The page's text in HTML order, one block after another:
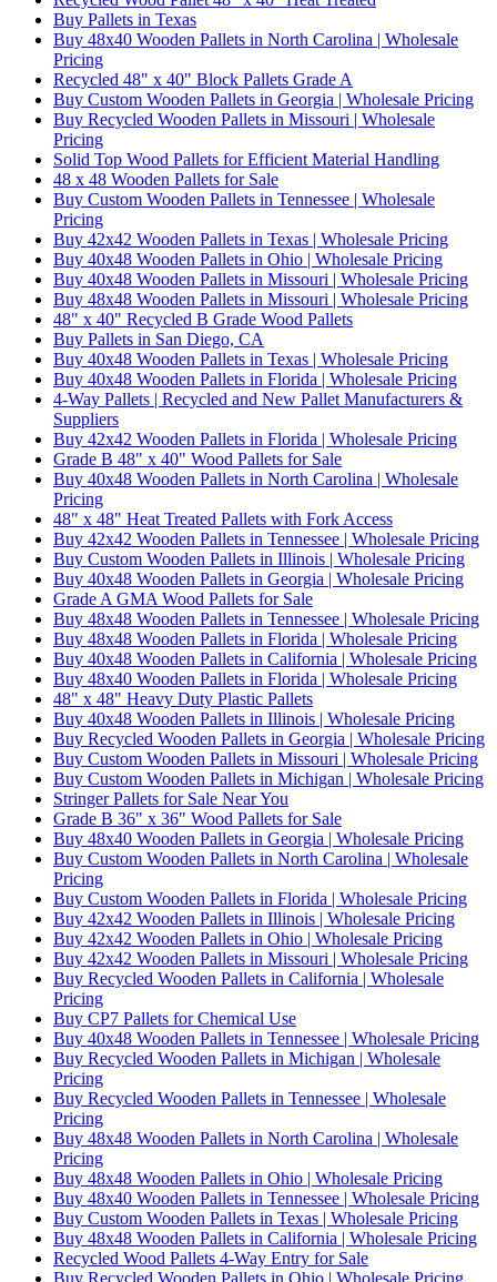
Buy Pallets in Texas
Buy 48x40 Wooden Pallets in North Carolina | Wholesale
Pricing
Recycled 48" x 40" Block Pallets Grade A
Buy Custom Wooden Pallets in Georgia | Wholesale Pricing
Buy Recycled Wooden Pallets in Missouri | Wholesale
Pricing
Solid Top Wood Pallets for Efficient Material Handling
48 x 48 Wooden Pallets for Sale
Buy Custom Wooden Pallets in Tennessee | Wholesale
Pricing
Buy 42x42 Wooden Pallets in Texas | Wholesale Pricing
Buy 40x48 Wooden Pallets in Ohio | Wholesale Pricing
Buy 40x48 Wooden Pallets in Missouri | Wholesale Pricing
Buy 48x48 Wooden Pallets in Missouri | Wholesale Pricing
48" x 40" Recycled B Grade Wood Pallets
Buy Pallets in San Diego, CA
Buy 40x48 Wooden Pallets in Texas | Wholesale Pricing
Buy 40x48 Wooden Pallets in Florida | Wholesale Pricing
4-Way Pallets | Recycled and New Pallet Manufacturers &
Suppliers
Buy 42x42 Wooden Pallets in Florida | Wholesale Pricing
Grade B 48" x 40" Wood Pallets for Sale
Buy 40x48 Wooden Pallets in North Carolina | Wholesale
Pricing
48" x 48" Heat Treated Pallets with Fork Access
Buy 42x42 Wooden Pallets in Tennessee | Wholesale Pricing
Buy Custom Wooden Pallets in Illinois | Wholesale Pricing
Buy 40x48 Wooden Pallets in Georgia | Wholesale Pricing
Grade A GMA Wood Pallets for Sale
Buy 48x48 Wooden Pallets in Tennessee | Wholesale Pricing
Buy 48x48 Wooden Pallets in Florida | Wholesale Pricing
Buy 40x48 Wooden Pallets in California | Wholesale Pricing
Buy 48x40 Wooden Pallets in Florida | Wholesale Pricing
48" x 48" Heavy Duty Plastic Pallets
Buy 40x48 Wooden Pallets in Illinois | Wholesale Pricing
Buy Recycled Wooden Pallets in Georgia | Wholesale Pricing
Buy Custom Wooden Pallets in Missouri | Wholesale Pricing
Buy Custom Wooden Pallets in Michigan | Wholesale Pricing
Stringer Pallets for Sale Near You
Grade B 36" x 36" Wood Pallets for Sale
Buy 48x40 Wooden Pallets in Georgia | Wholesale Pricing
Buy Custom Wooden Pallets in North Carolina | Wholesale
Pricing
Buy Custom Wooden Pallets in Florida | Wholesale Pricing
Buy 42x42 Wooden Pallets in Illinois | Wholesale Pricing
Buy 42x42 Wooden Pallets in Ohio | Wholesale Pricing
Buy 42x42 Wooden Pallets in Missouri | Wholesale Pricing
Buy Recycled Wooden Pallets in California | Wholesale
Pricing
Buy CP7 Pallets for Chemical Use
Buy 40x48 Wooden Pallets in Tennessee | Wholesale Pricing
Buy Recycled Wooden Pallets in Michigan | Wholesale
Pricing
Buy Recycled Wooden Pallets in Tennessee | Wholesale
Pricing
Buy 48x48 Wooden Pallets in North Carolina | Wholesale
Pricing
Buy 48x48 Wooden Pallets in Ohio | Wholesale Pricing
Buy 48x40 Wooden Pallets in Tennessee | Wholesale Pricing
Buy Custom Wooden Pallets in Texas | Wholesale Pricing
Buy 48x48 Wooden Pallets in California | Wholesale Pricing
Recycled Wood Pallets 4-Way Entry for Sale
Buy Recycled Wooden Pallets in Ohio | Wholesale Pricing